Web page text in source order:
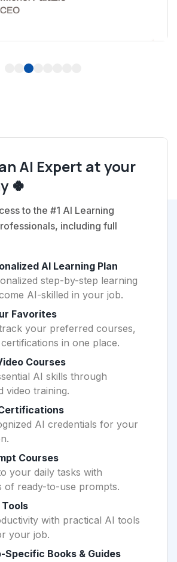
3
AI Expert at your
🍀
to the #1 AI Learning
including full
AI Learning Plan
step-by-step learning
AI-skilled in your job.
Favorites
your preferred courses,
in one place.
Courses
AI skills through
video training.
AI credentials for your
Courses
your daily tasks with
of ready-to-use prompts.
with practical AI tools
your job.
Specific Books & Guides